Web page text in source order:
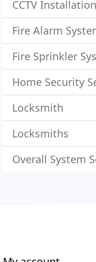
CCTV Installation
Fire Alarm
Fire Sprinkler
Home Security
Locksmith
Locksmiths
Overall System